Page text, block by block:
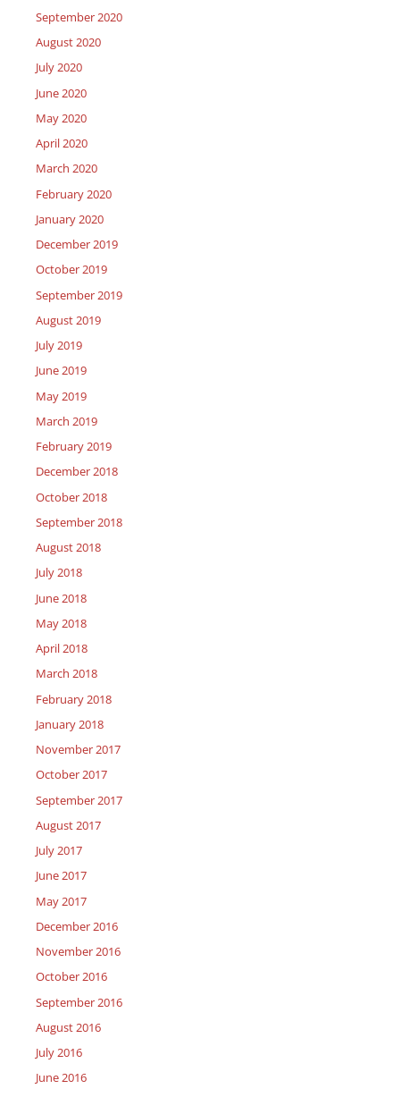
September 2020
August 2020
July 2020
June 2020
May 2020
April 2020
March 2020
February 2020
January 2020
December 2019
October 2019
September 2019
August 2019
July 2019
June 2019
May 2019
March 2019
February 2019
December 2018
October 2018
September 2018
August 2018
July 2018
June 2018
May 2018
April 2018
March 2018
February 2018
January 2018
November 2017
October 2017
September 2017
August 2017
July 2017
June 2017
May 2017
December 2016
November 2016
October 2016
September 2016
August 2016
July 2016
June 2016